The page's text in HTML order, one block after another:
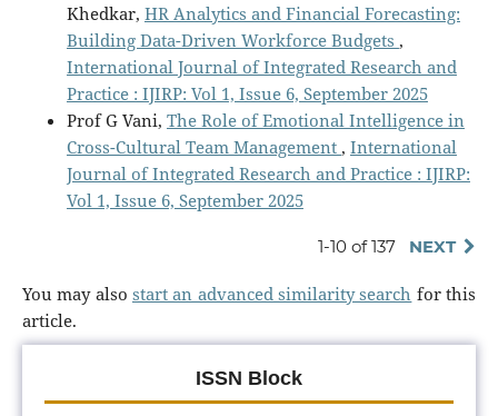
Khedkar, HR Analytics and Financial Forecasting:
Building Data-Driven Workforce Budgets ,
International Journal of Integrated Research and
Practice : IJIRP: Vol 1, Issue 6, September 2025
Prof G Vani, The Role of Emotional Intelligence in
Cross-Cultural Team Management , International
Journal of Integrated Research and Practice : IJIRP:
Vol 1, Issue 6, September 2025
1-10 of 137 NEXT
You may also start an advanced similarity search for this
article.
ISSN Block